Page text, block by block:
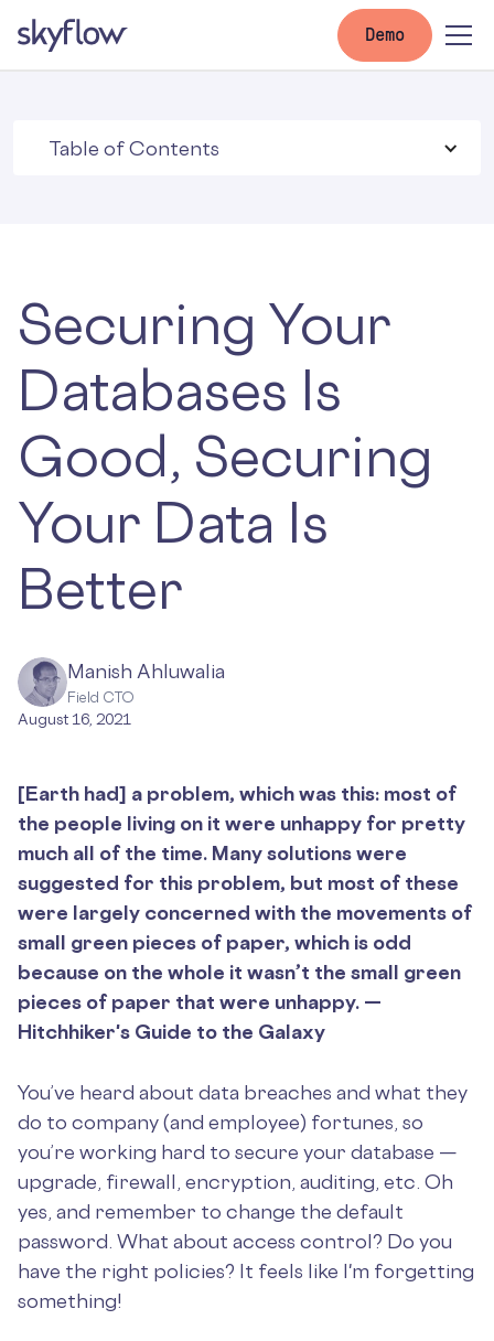
Demo
Table of Contents
Securing Your
Databases Is
Good, Securing
Your Data Is
Better
Manish Ahluwalia
Field CTO
August 16, 2021
[Earth had] a problem, which was this: most of
the people living on it were unhappy for pretty
much all of the time. Many solutions were
suggested for this problem, but most of these
were largely concerned with the movements of
small green pieces of paper, which is odd
because on the whole it wasn’t the small green
pieces of paper that were unhappy. —
Hitchhiker's Guide to the Galaxy
You’ve heard about data breaches and what they
do to company (and employee) fortunes, so
you’re working hard to secure your database —
upgrade, firewall, encryption, auditing, etc. Oh
yes, and remember to change the default
password. What about access control? Do you
have the right policies? It feels like I'm forgetting
something!